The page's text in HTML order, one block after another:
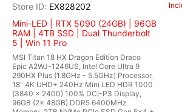
EX828202
Mini-LED | RTX 5090 (24GB) | 96GB
RAM | 4TB SSD | Dual Thunderbolt
5 | Win 11 Pro
MSI Titan 18 HX Dragon Edition Draco
Epic A2WJ-1246US, Intel Core Ultra 9
290HX Plus (1.8GHz - 5.5GHz) Processor,
18" 4K UHD+ 240Hz Mini LED HDR 1000
(3840 x 2400) 100% DCI-P3 Display,
96GB (2x 48GB) DDR5 6400MHz